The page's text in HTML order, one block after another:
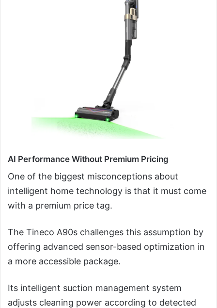
AI Performance Without Premium Pricing
One of the biggest misconceptions about
intelligent home technology is that it must come
with a premium price tag.
The Tineco A90s challenges this assumption by
offering advanced sensor-based optimization in
a more accessible package.
Its intelligent suction management system
adjusts cleaning power according to detected